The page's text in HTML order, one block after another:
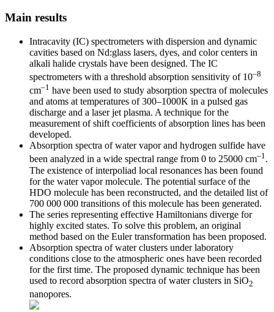
Main results
Intracavity (IC) spectrometers with dispersion and dynamic
cavities based on Nd:glass lasers, dyes, and color centers in
alkali halide crystals have been designed. The IC
spectrometers with a threshold absorption sensitivity of 10–8
cm–1 have been used to study absorption spectra of molecules
and atoms at temperatures of 300–1000K in a pulsed gas
discharge and a laser jet plasma. A technique for the
measurement of shift coefficients of absorption lines has been
developed.
Absorption spectra of water vapor and hydrogen sulfide have
been analyzed in a wide spectral range from 0 to 25000 cm–1.
The existence of interpoliad local resonances has been found
for the water vapor molecule. The potential surface of the
HDO molecule has been reconstructed, and the detailed list of
700 000 000 transitions of this molecule has been generated.
The series representing effective Hamiltonians diverge for
highly excited states. To solve this problem, an original
method based on the Euler transformation has been proposed.
Absorption spectra of water clusters under laboratory
conditions close to the atmospheric ones have been recorded
for the first time. The proposed dynamic technique has been
used to record absorption spectra of water clusters in SiO2
nanopores.